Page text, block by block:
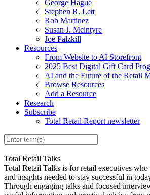
George Hague
Stephen R. Lett
Rob Martinez
Susan J. Mcintyre
Joe Palzkill
Resources
From Website to AI Storefront
2025 Best Digital Gift Card
AI and the Future of the Retail
Browse Resources
Add a Resource
Research
Subscribe
Total Retail Report newsletter
Total Retail Talks
Total Retail Talks is for retail executives
and insights needed to stay successful in
Through engaging talks and focused